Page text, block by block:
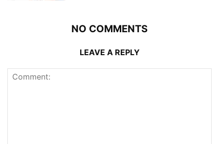
NO COMMENTS
LEAVE A REPLY